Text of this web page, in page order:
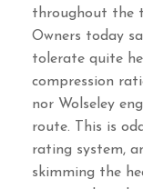
throughout the
Owners today
tolerate quite
compression
nor Wolseley
route. This is
rating system,
skimming the